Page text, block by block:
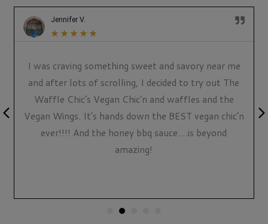
Jennifer V.
★ ★ ★ ★ ★
I was craving something sweet and savory near me
and after lots of scrolling, I decided to try out The
Waffle Chic’s Vegan Chic’n and waffles and the
Vegan Wings. It’s hands down the BEST vegan chic’n
ever!!!! And the honey bbq sauce….is beyond
amazing!